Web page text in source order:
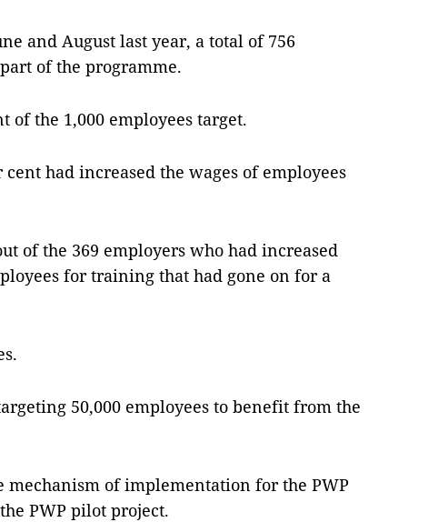
and August last year, a total of 756
of the programme.
of the 1,000 employees target.
had increased the wages of employees
of the 369 employers who had increased
for training that had gone on for a
50,000 employees to bene­fit from the
mechanism of implementation for the PWP
PWP pilot project.